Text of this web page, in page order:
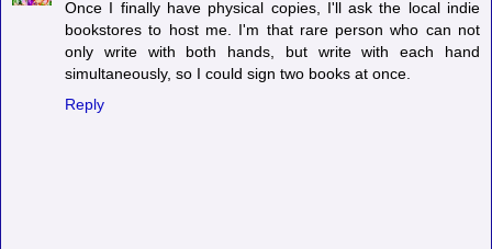
Once I finally have physical copies, I'll ask the local indie
bookstores to host me. I'm that rare person who can not
only write with both hands, but write with each hand
simultaneously, so I could sign two books at once.
Reply